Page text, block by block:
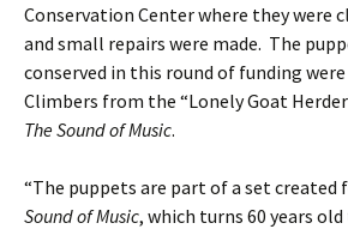
Conservation Center where they were
and small repairs were made. The
conserved in this round of funding
Climbers from the “Lonely Goat
The Sound of Music.
“The puppets are part of a set created
Sound of Music, which turns 60 years